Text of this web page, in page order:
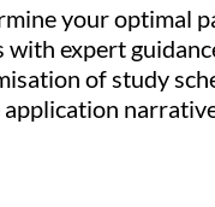
your optimal
with expert
of study